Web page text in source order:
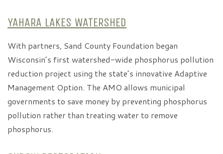
YAHARA LAKES WATERSHED
With partners, Sand County Foundation began
Wisconsin’s first watershed-wide phosphorus pollution
reduction project using the state’s innovative Adaptive
Management Option. The AMO allows municipal
governments to save money by preventing phosphorus
pollution rather than treating water to remove
phosphorus.